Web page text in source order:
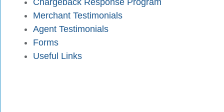
Merchant Testimonials
Agent Testimonials
Forms
Useful Links